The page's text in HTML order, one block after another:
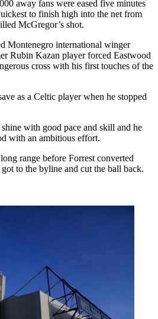
away fans were eased five minutes
to finish high into the net from
McGregor’s shot.
Montenegro international winger
Rubin Kazan player forced Eastwood
cross with his first touches of the
as a Celtic player when he stopped
with good pace and skill and he
with an ambitious effort.
range before Forrest converted
to the byline and cut the ball back.